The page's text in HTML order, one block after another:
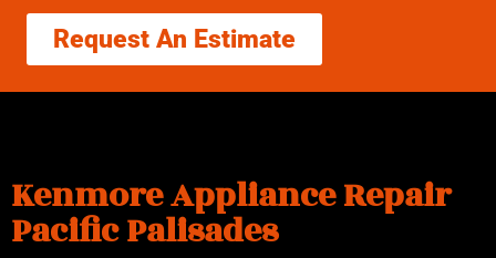
Request An Estimate
Kenmore Appliance Repair
Pacific Palisades